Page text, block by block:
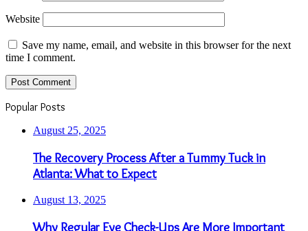
Website
Save my name, email, and website in this browser for the next
time I comment.
Popular Posts
August 25, 2025
The Recovery Process After a Tummy Tuck in
Atlanta: What to Expect
August 13, 2025
Why Regular Eye Check-Ups Are More Important